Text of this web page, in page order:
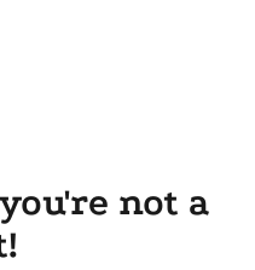
not a